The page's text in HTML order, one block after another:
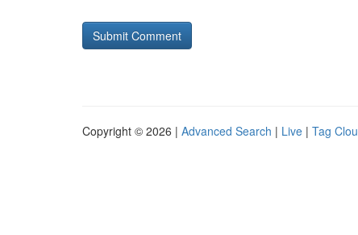
Copyright © 2026 | Advanced Search | Live | Tag